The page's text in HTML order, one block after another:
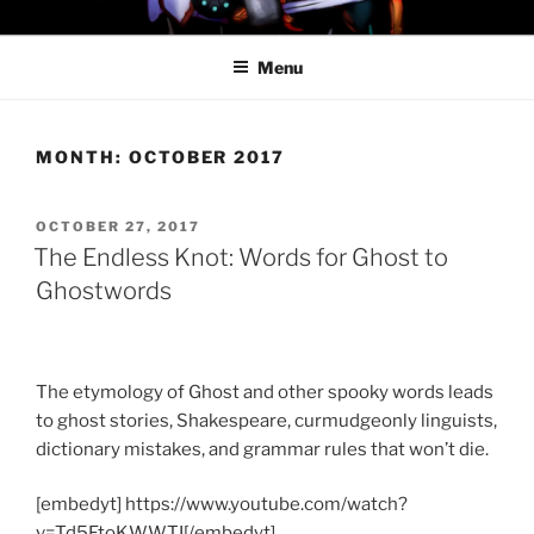
to
PROFESSOR AWESOME AND
THE MINIONS OF DOOM
Menu
MONTH: OCTOBER 2017
POSTED
ON
OCTOBER 27, 2017
The Endless Knot: Words for Ghost to
Ghostwords
The etymology of Ghost and other spooky words leads
to ghost stories, Shakespeare, curmudgeonly linguists,
dictionary mistakes, and grammar rules that won’t die.
[embedyt] https://www.youtube.com/watch?